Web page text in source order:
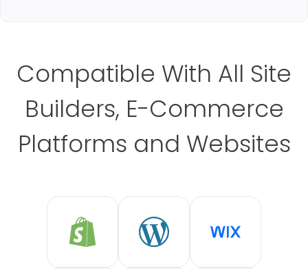
Compatible With All Site
Builders, E-Commerce
Platforms and Websites